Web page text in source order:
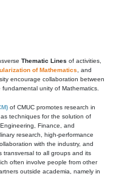
Thematic Lines of activities,
of Mathematics , and
encourage collaboration between
unity of Mathematics.
of CMUC promotes research in
techniques for the solution of
Finance, and
research, high-performance
with the industry, and
transversal to all groups and its
often involve people from other
outside academia, namely in